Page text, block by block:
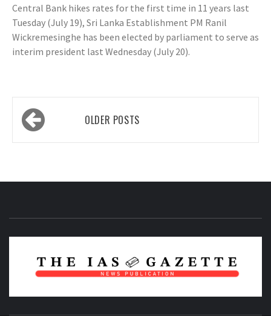
Central Bank hikes rates for the first time in 11 years last
Tuesday (July 19), Sri Lanka Establishment PM Ranil
Wickremesinghe has been elected by parliament to serve as
interim president last Wednesday (July 20).
Posts
navigationOLDER POSTS